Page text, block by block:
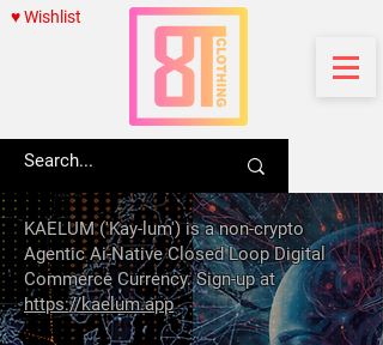
♥ Wishlist
KAELUM ('Kay-lum') is a non-crypto
Agentic Ai-Native Closed Loop Digital
Commerce Currency. Sign-up at
https://kaelum.app